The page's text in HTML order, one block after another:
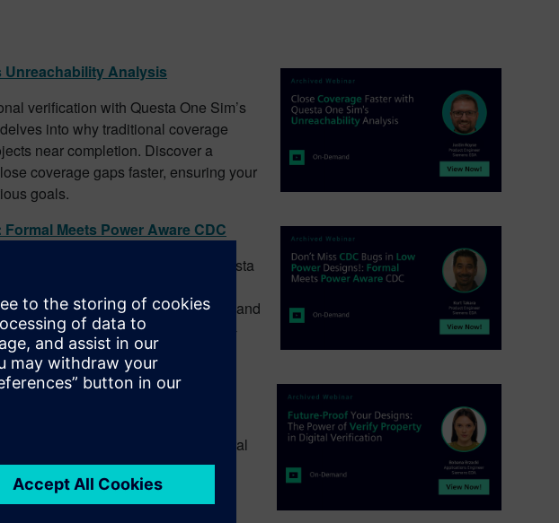
Unreachability Analysis
verification with Questa One Sim’s
into why traditional coverage
near completion. Discover a
coverage gaps faster, ensuring your
goals.
Meets Power Aware CDC
tackling elusive CDC bugs with Questa
how Questa CDC combines
assertions to prove safe crossings and
how to confidently verify your low-
Property in Digital Verification
to identify complex structural
early in the design cycle, all
to streamline your verification
high-quality designs while